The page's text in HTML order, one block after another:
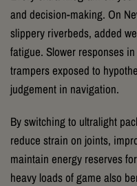
and decision-making. On
slippery riverbeds, added
fatigue. Slower responses
trampers exposed to
judgement in navigation.
By switching to ultralight
reduce strain on joints,
maintain energy reserves
heavy loads of game also